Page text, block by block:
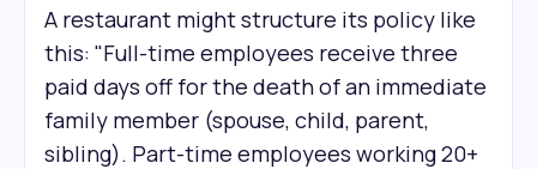
A restaurant might structure its policy like
this: "Full-time employees receive three
paid days off for the death of an immediate
family member (spouse, child, parent,
sibling). Part-time employees working 20+